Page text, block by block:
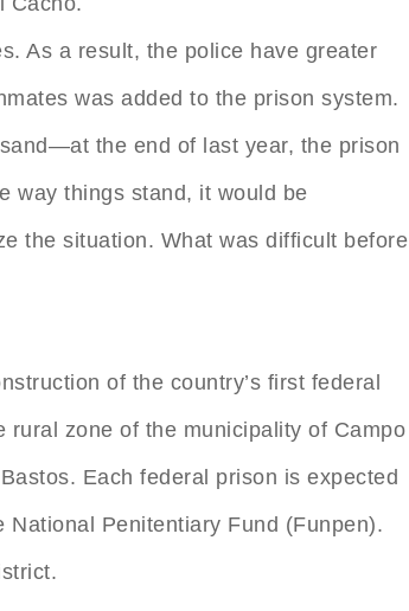
As a result, the police have greater
was added to the prison system.
the end of last year, the prison
way things stand, it would be
the situation. What was difficult before
of the country’s first federal
zone of the municipality of Campo
Each federal prison is expected
Penitentiary Fund (Funpen).